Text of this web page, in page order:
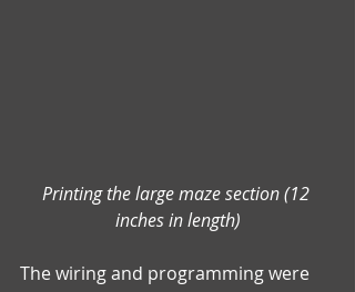
Printing the large maze section (12
inches in length)
The wiring and programming were